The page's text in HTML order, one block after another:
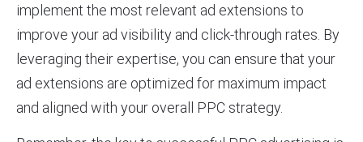
implement the most relevant ad extensions to
improve your ad visibility and click-through rates. By
leveraging their expertise, you can ensure that your
ad extensions are optimized for maximum impact
and aligned with your overall PPC strategy.